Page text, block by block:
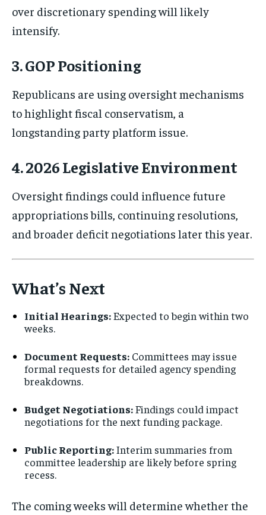
over discretionary spending will likely
intensify.
3. GOP Positioning
Republicans are using oversight mechanisms
to highlight fiscal conservatism, a
longstanding party platform issue.
4. 2026 Legislative Environment
Oversight findings could influence future
appropriations bills, continuing resolutions,
and broader deficit negotiations later this year.
What’s Next
Initial Hearings:Expected to begin within two
weeks.
Document Requests: Committees may issue
formal requests for detailed agency spending
breakdowns.
Budget Negotiations:Findings could impact
negotiations for the next funding package.
Public Reporting:Interim summaries from
committee leadership are likely before spring
recess.
The coming weeks will determine whether the